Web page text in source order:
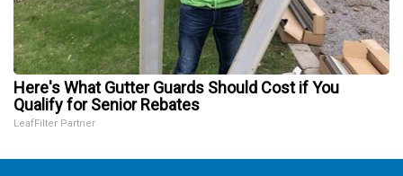
Here's What Gutter Guards Should Cost if You
Qualify for Senior Rebates
LeafFilter Partner